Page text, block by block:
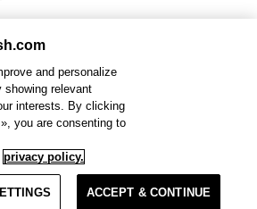
and personalize
showing relevant
interests. By clicking
you are consenting to
privacy policy.
ACCEPT & CONTINUE